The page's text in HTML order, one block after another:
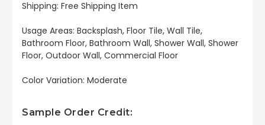
Shipping: Free Shipping Item
Usage Areas: Backsplash, Floor Tile, Wall Tile,
Bathroom Floor, Bathroom Wall, Shower Wall, Shower
Floor, Outdoor Wall, Commercial Floor
Color Variation: Moderate
Sample Order Credit: